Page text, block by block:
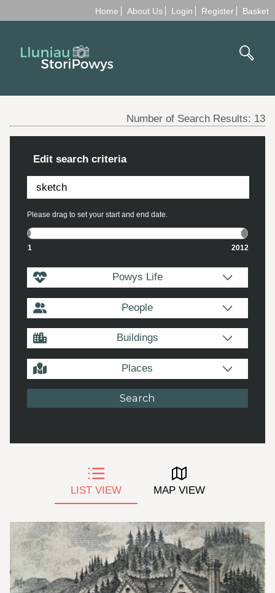
Home About Us Login Register Basket
Number of Search Results: 13
Edit search criteria
Please drag to set your start and end date.
1 2012
Powys Life
People
Buildings
Places
LIST VIEW MAP VIEW